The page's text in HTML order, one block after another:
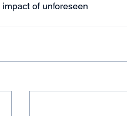
of unforeseen